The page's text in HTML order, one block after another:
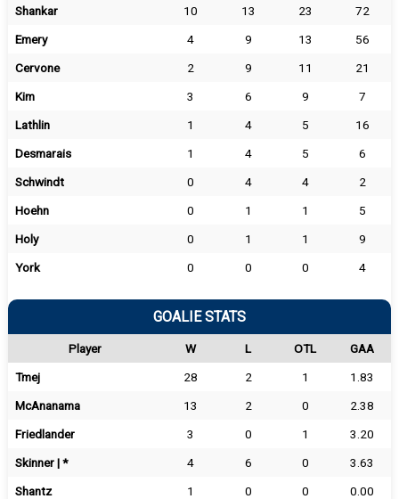
Shankar
10 13 23
72
Emery
4 9 13
56
Cervone
2 9 11
21
Kim
3 6 9
7
Lathlin
1 4 5
16
Desmarais
1 4 5
6
Schwindt
0 4 4
2
Hoehn
0 1 1
5
Holy
0 1 1
9
York
0 0 0 4
GOALIE STATS
Player W L OTL
GAA
Tmej
28 2 1
1.83
McAnanama
13 2 0
2.38
Friedlander
3 0 1
3.20
Skinner | *
4 6 0
3.63
Shantz
1 0 0
0.00